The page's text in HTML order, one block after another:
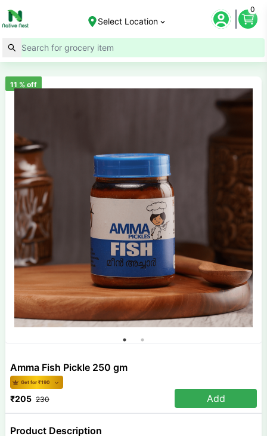
Select Location
0
Product Description
11 % off
Amma Fish Pickle 250 gm
Get for ₹190
₹205 230 Add